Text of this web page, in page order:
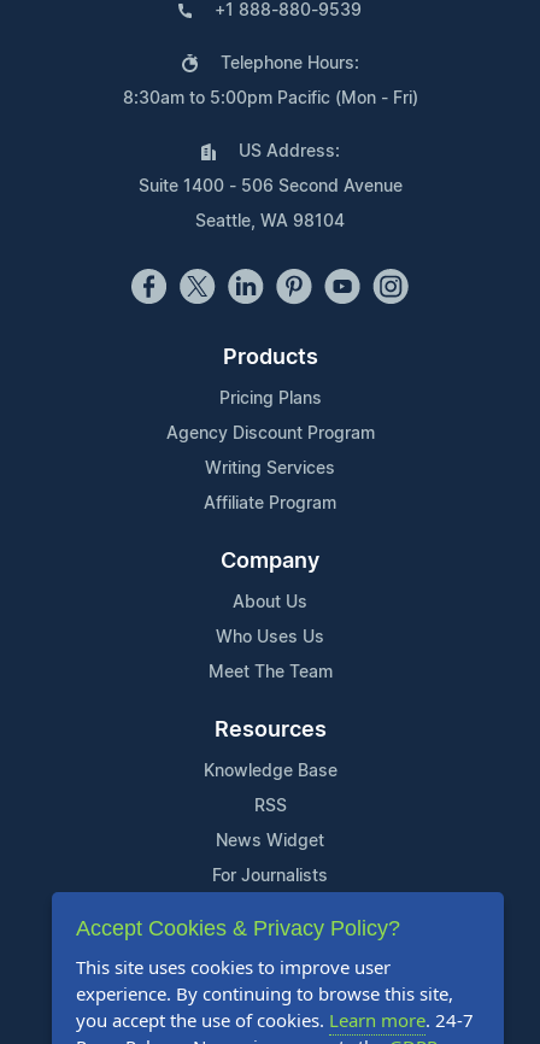
+1 888-880-9539
Telephone Hours:
8:30am to 5:00pm Pacific (Mon - Fri)
US Address:
Suite 1400 - 506 Second Avenue
Seattle, WA 98104
Products
Pricing Plans
Agency Discount Program
Writing Services
Affiliate Program
Company
About Us
Who Uses Us
Meet The Team
Resources
Knowledge Base
RSS
News Widget
For Journalists
Support
Contact Us
Content Guidelines
Accept Cookies & Privacy Policy?
This site uses cookies to improve user
experience. By continuing to browse this site,
you accept the use of cookies. Learn more. 24-7